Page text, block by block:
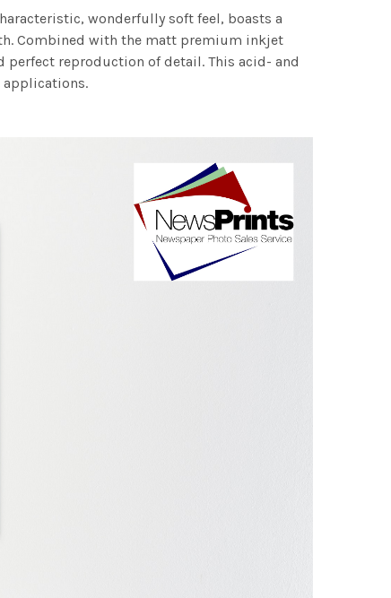
wonderfully soft feel, boasts a
Combined with the matt premium inkjet
reproduction of detail. This acid- and
applications.